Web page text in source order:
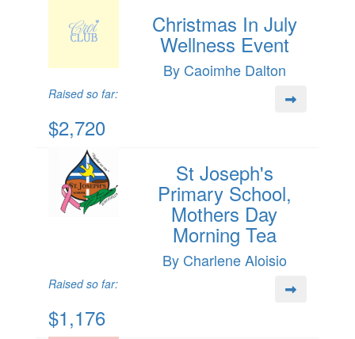
Christmas In July
Wellness Event
By Caoimhe Dalton
Raised so far:
$2,720
St Joseph's
Primary School,
Mothers Day
Morning Tea
By Charlene Aloisio
Raised so far:
$1,176